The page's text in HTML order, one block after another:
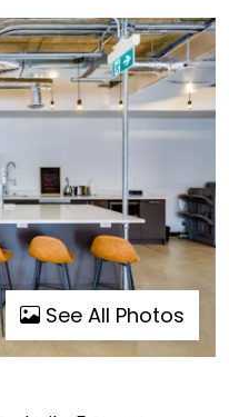
See All Photos